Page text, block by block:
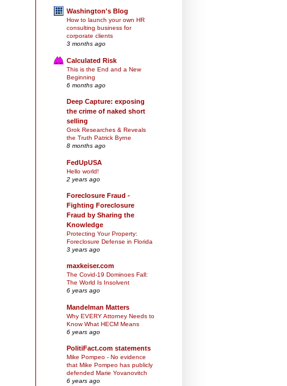
Washington's Blog
How to launch your own HR
consulting business for
corporate clients
3 months ago
Calculated Risk
This is the End and a New
Beginning
6 months ago
Deep Capture: exposing
the crime of naked short
selling
Grok Researches & Reveals
the Truth Patrick Byrne
8 months ago
FedUpUSA
Hello world!
2 years ago
Foreclosure Fraud -
Fighting Foreclosure
Fraud by Sharing the
Knowledge
Protecting Your Property:
Foreclosure Defense in Florida
3 years ago
maxkeiser.com
The Covid-19 Dominoes Fall:
The World Is Insolvent
6 years ago
Mandelman Matters
Why EVERY Attorney Needs to
Know What HECM Means
6 years ago
PolitiFact.com statements
Mike Pompeo - No evidence
that Mike Pompeo has publicly
defended Marie Yovanovitch
6 years ago